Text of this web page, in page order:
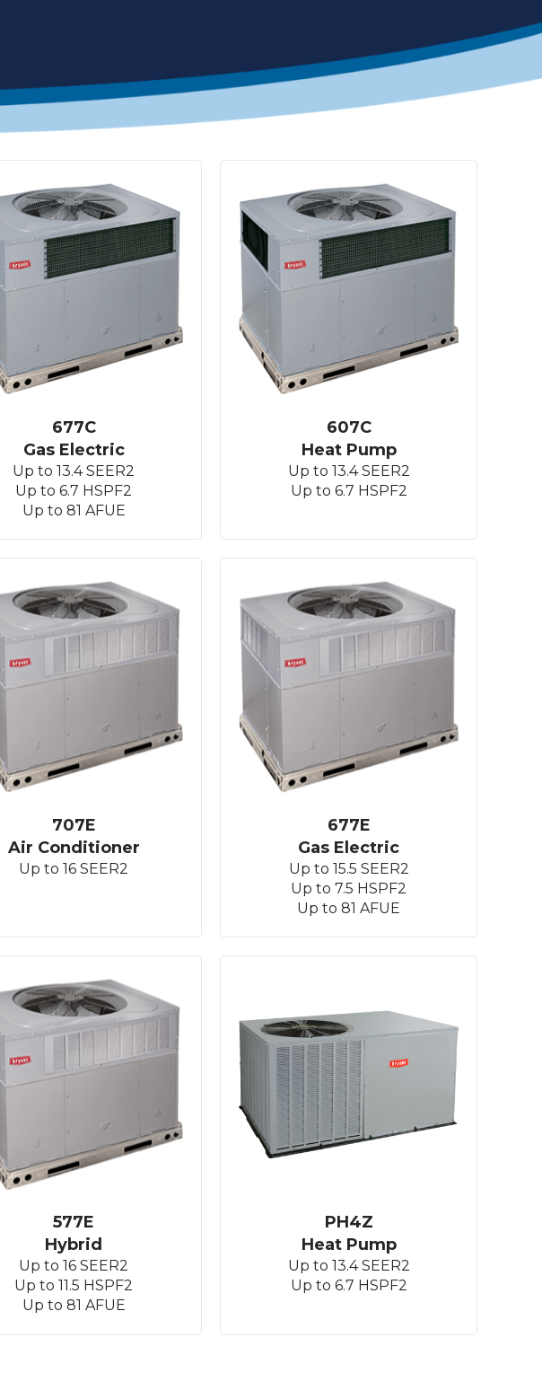
677C
Gas Electric
Up to 13.4 SEER2
Up to 6.7 HSPF2
Up to 81 AFUE
607C
Heat Pump
Up to 13.4 SEER2
Up to 6.7 HSPF2
707E
Air Conditioner
Up to 16 SEER2
677E
Gas Electric
Up to 15.5 SEER2
Up to 7.5 HSPF2
Up to 81 AFUE
577E
Hybrid
Up to 16 SEER2
Up to 11.5 HSPF2
Up to 81 AFUE
PH4Z
Heat Pump
Up to 13.4 SEER2
Up to 6.7 HSPF2